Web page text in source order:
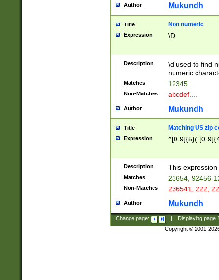
Author Mukundh
Title Non numeric
Expression \D
Description
\d used to find
numeric
Matches 12345....
Non-Matches abcdef....
Author Mukundh
Title Matching US zip
Expression ^[0-9]{5}(-[0-
Description This
Matches 23654, 92456-
Non-Matches 236541, 222,
Author Mukundh
Change page: Displaying page
Copyright © 2001-